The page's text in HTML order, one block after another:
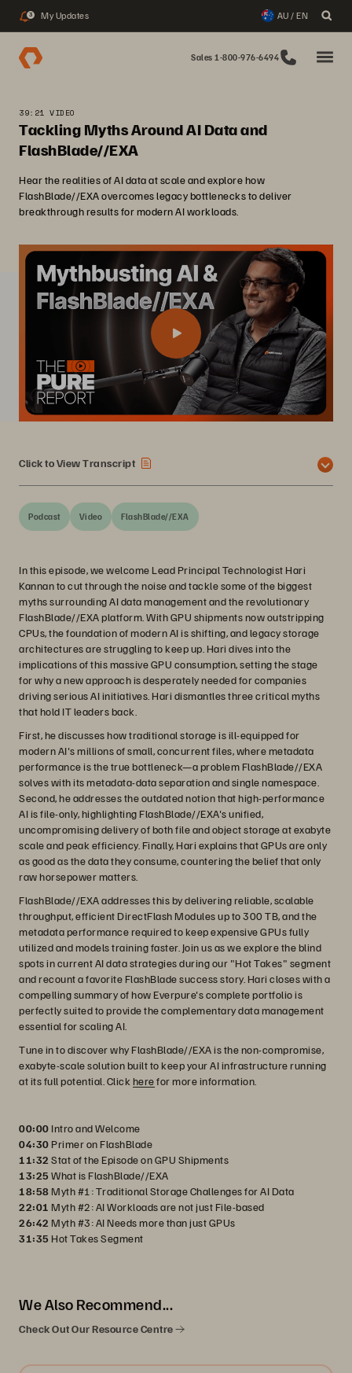
3 My Updates AU / EN
Sales 1-800-976-6494
39:21 VIDEO
Tackling Myths Around AI Data and
FlashBlade//EXA
Hear the realities of AI data at scale and explore how
FlashBlade//EXA overcomes legacy bottlenecks to deliver
breakthrough results for modern AI workloads.
Click to View Transcript
Podcast Video FlashBlade//EXA
In this episode, we welcome Lead Principal Technologist Hari
Kannan to cut through the noise and tackle some of the biggest
myths surrounding AI data management and the revolutionary
FlashBlade//EXA platform. With GPU shipments now outstripping
CPUs, the foundation of modern AI is shifting, and legacy storage
architectures are struggling to keep up. Hari dives into the
implications of this massive GPU consumption, setting the stage
for why a new approach is desperately needed for companies
driving serious AI initiatives. Hari dismantles three critical myths
that hold IT leaders back.
First, he discusses how traditional storage is ill-equipped for
modern AI's millions of small, concurrent files, where metadata
performance is the true bottleneck—a problem FlashBlade//EXA
solves with its metadata-data separation and single namespace.
Second, he addresses the outdated notion that high-performance
AI is file-only, highlighting FlashBlade//EXA's unified,
uncompromising delivery of both file and object storage at exabyte
scale and peak efficiency. Finally, Hari explains that GPUs are only
as good as the data they consume, countering the belief that only
raw horsepower matters.
FlashBlade//EXA addresses this by delivering reliable, scalable
throughput, efficient DirectFlash Modules up to 300 TB, and the
metadata performance required to keep expensive GPUs fully
utilized and models training faster. Join us as we explore the blind
spots in current AI data strategies during our "Hot Takes" segment
and recount a favorite FlashBlade success story. Hari closes with a
compelling summary of how Everpure's complete portfolio is
perfectly suited to provide the complementary data management
essential for scaling AI.
Tune in to discover why FlashBlade//EXA is the non-compromise,
exabyte-scale solution built to keep your AI infrastructure running
at its full potential. Click herefor more information.
00:00 Intro and Welcome
04:30 Primer on FlashBlade
11:32 Stat of the Episode on GPU Shipments
13:25 What is FlashBlade//EXA
18:58 Myth #1: Traditional Storage Challenges for AI Data
22:01 Myth #2: AI Workloads are not just File-based
26:42 Myth #3: AI Needs more than just GPUs
31:35 Hot Takes Segment
We Also Recommend...
Check Out Our Resource Centre